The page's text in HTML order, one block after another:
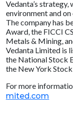
Vedanta’s
environment and
The company has
Award, the FICCI
Metals & Mining,
Vedanta Limited is
the National Stock
the New York Stock
For more
mited.com